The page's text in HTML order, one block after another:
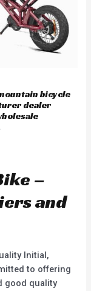
bicycle
dealer
–
and
Initial,
to offering
good quality